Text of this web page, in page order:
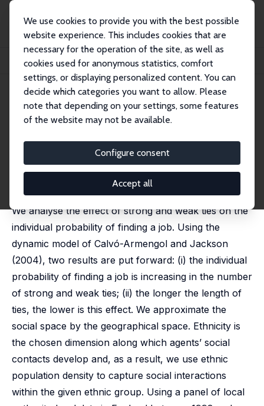
We use cookies to provide you with the best possible
website experience. This includes cookies that are
necessary for the operation of the site, as well as
cookies used for anonymous statistics, comfort
settings, or displaying personalized content. You can
decide which categories you want to allow. Please
note that depending on your settings, some features
of the website may not be available.
Configure consent
Accept all
Publications
IZA Discussion Papers
Ethnic Networks and Employment Outcomes
IZA Discussion Paper No. 3331
February 2008
Ethnic Networks and
Employment Outcomes
Eleonora Patacchini,Yves Zenou
published online in: Regional Science and Urban
Economics, 2012, 42, 938-949.
We analyse the effect of strong and weak ties on the
individual probability of finding a job. Using the
dynamic model of Calvó-Armengol and Jackson
(2004), two results are put forward: (i) the individual
probability of finding a job is increasing in the number
of strong and weak ties; (ii) the longer the length of
ties, the lower is this effect. We approximate the
social space by the geographical space. Ethnicity is
the chosen dimension along which agents’ social
contacts develop and, as a result, we use ethnic
population density to capture social interactions
within the given ethnic group. Using a panel of local